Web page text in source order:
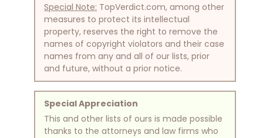
Special Note: TopVerdict.com, among other
measures to protect its intellectual
property, reserves the right to remove the
names of copyright violators and their case
names from any and all of our lists, prior
and future, without a prior notice.
Special Appreciation
This and other lists of ours is made possible
thanks to the attorneys and law firms who